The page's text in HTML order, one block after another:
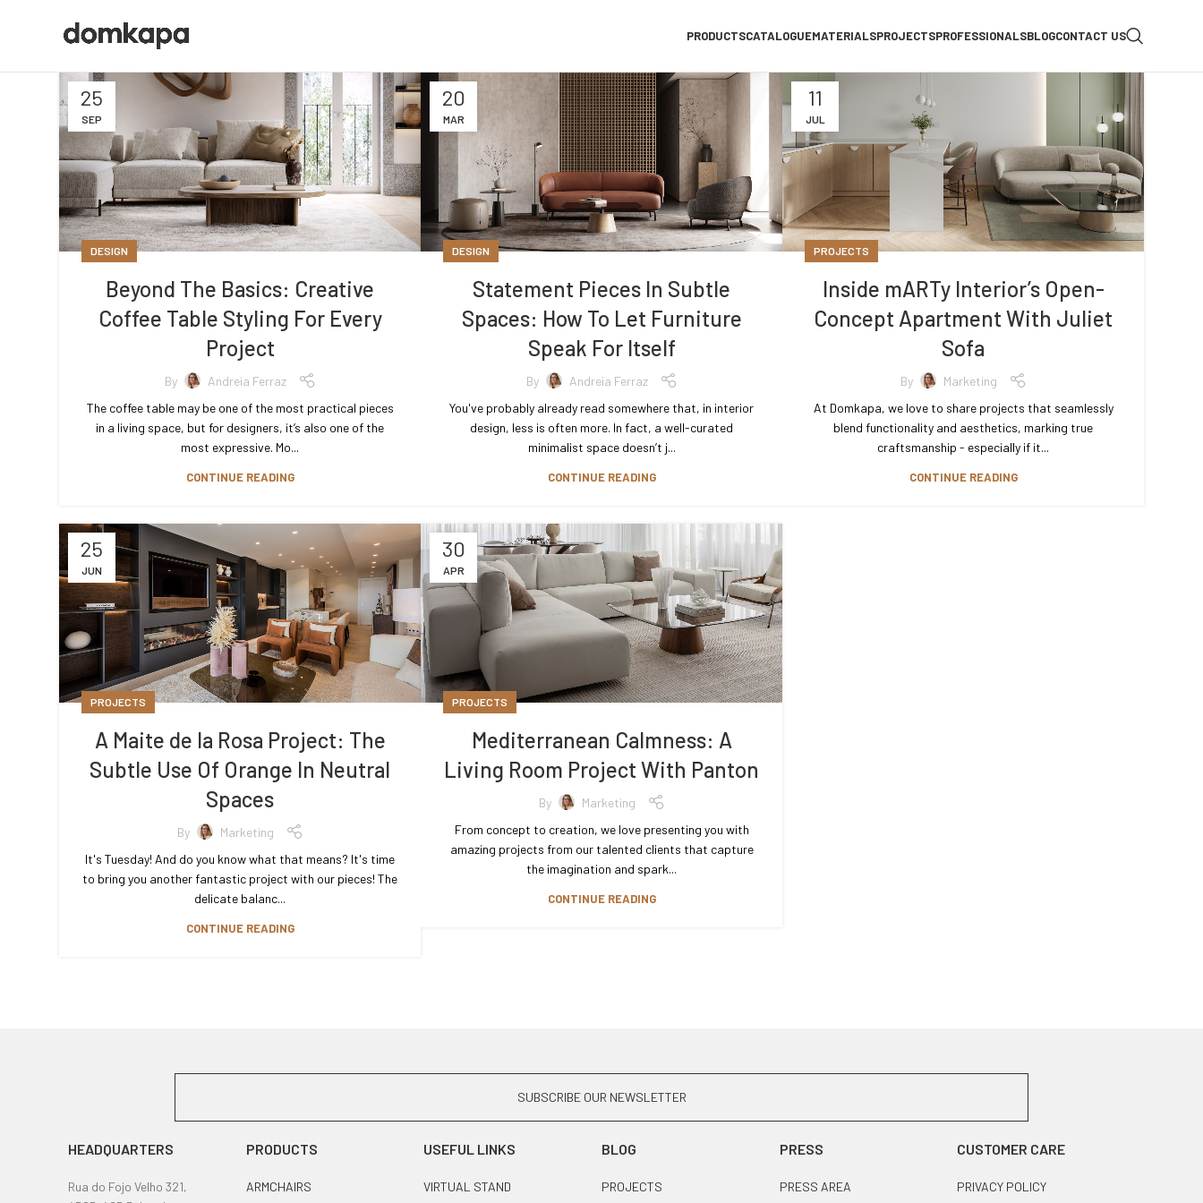
PRODUCTSCATALOGUEMATERIALSPROJECTSPROFESSIONALSBLOGCONTACT US
25
SEP
DESIGN
Beyond The Basics: Creative
Coffee Table Styling For Every
Project
By
Andreia Ferraz
The coffee table may be one of the most practical pieces
in a living space, but for designers, it’s also one of the
most expressive. Mo...
CONTINUE READING
20
MAR
DESIGN
Statement Pieces In Subtle
Spaces: How To Let Furniture
Speak For Itself
By
Andreia Ferraz
You've probably already read somewhere that, in interior
design, less is often more. In fact, a well-curated
minimalist space doesn’t j...
CONTINUE READING
11
JUL
PROJECTS
Inside mARTy Interior’s Open-
Concept Apartment With Juliet
Sofa
By
Marketing
At Domkapa, we love to share projects that seamlessly
blend functionality and aesthetics, marking true
craftsmanship - especially if it...
CONTINUE READING
25
JUN
PROJECTS
A Maite de la Rosa Project: The
Subtle Use Of Orange In Neutral
Spaces
By
Marketing
It's Tuesday! And do you know what that means? It's time
to bring you another fantastic project with our pieces! The
delicate balanc...
CONTINUE READING
30
APR
PROJECTS
Mediterranean Calmness: A
Living Room Project With Panton
By
Marketing
From concept to creation, we love presenting you with
amazing projects from our talented clients that capture
the imagination and spark...
CONTINUE READING
SUBSCRIBE OUR NEWSLETTER
HEADQUARTERS
Rua do Fojo Velho 321,
PRODUCTS
ARMCHAIRS
USEFUL LINKS
VIRTUAL STAND
BLOG
PROJECTS
PRESS
PRESS AREA
CUSTOMER CARE
PRIVACY POLICY